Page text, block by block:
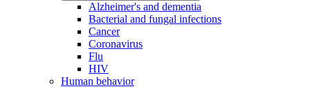
Alzheimer's and dementia
Bacterial and fungal infections
Cancer
Coronavirus
Flu
HIV
Human behavior